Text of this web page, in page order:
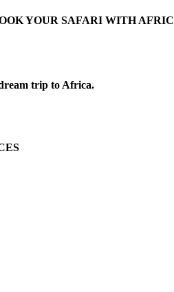
YOUR SAFARI WITH
trip to Africa.